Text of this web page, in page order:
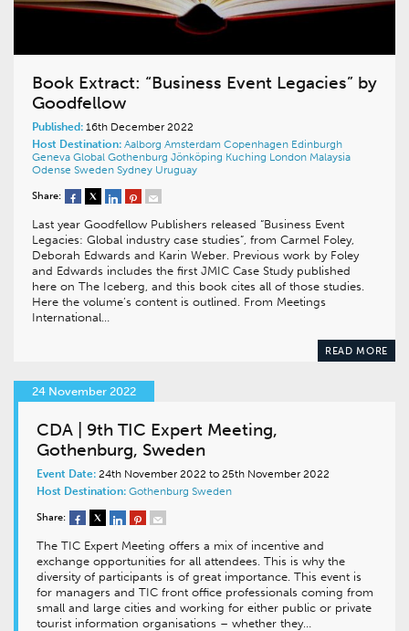
Book Extract: “Business Event Legacies” by
Goodfellow
Published: 16th December 2022
Host Destination: Aalborg Amsterdam Copenhagen Edinburgh
Geneva Global Gothenburg Jönköping Kuching London Malaysia
Odense Sweden Sydney Uruguay
Share:
Last year Goodfellow Publishers released “Business Event
Legacies: Global industry case studies”, from Carmel Foley,
Deborah Edwards and Karin Weber. Previous work by Foley
and Edwards includes the first JMIC Case Study published
here on The Iceberg, and this book cites all of those studies.
Here the volume’s content is outlined. From Meetings
International…
READ MORE
24 November 2022
CDA | 9th TIC Expert Meeting,
Gothenburg, Sweden
Event Date: 24th November 2022 to 25th November 2022
Host Destination: Gothenburg Sweden
Share:
The TIC Expert Meeting offers a mix of incentive and
exchange opportunities for all attendees. This is why the
diversity of participants is of great importance. This event is
for managers and TIC front office professionals coming from
small and large cities and working for either public or private
tourist information organisations – whether they…